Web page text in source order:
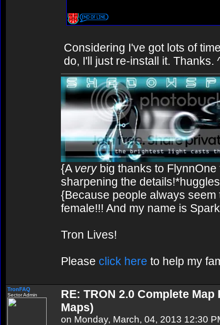
Considering I've got lots of
do, I'll just re-install it. Thanks.
{Averybig thanks to FlynnOne
sharpening the
{Because people always
female!!! And my name is
Tron Lives!
Please click here to help my
TronFAQ
Sector Admin
RE: TRON 2.0 Complete
Maps)
on Monday, March, 04, 2013 12:30